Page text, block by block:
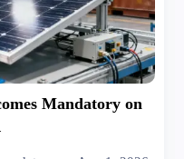
Mandatory on